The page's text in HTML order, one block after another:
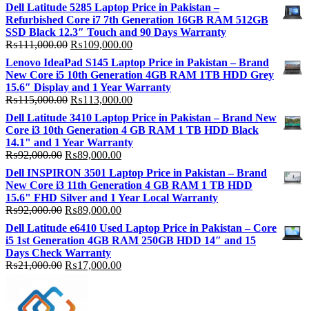
Dell Latitude 5285 Laptop Price in Pakistan –
Refurbished Core i7 7th Generation 16GB RAM 512GB
SSD Black 12.3″ Touch and 90 Days Warranty
₨111,000.00 Original
price
was:
₨111,000.00.
₨109,000.00Current
price
is:
₨109,000.00.
Lenovo IdeaPad S145 Laptop Price in Pakistan – Brand
New Core i5 10th Generation 4GB RAM 1TB HDD Grey
15.6″ Display and 1 Year Warranty
₨115,000.00 Original
price
was:
₨115,000.00.
₨113,000.00Current
price
is:
₨113,000.00.
Dell Latitude 3410 Laptop Price in Pakistan – Brand New
Core i3 10th Generation 4 GB RAM 1 TB HDD Black
14.1" and 1 Year Warranty
₨92,000.00 Original
price
was:
₨92,000.00.
₨89,000.00Current
is:
₨89,000.00.
Dell INSPIRON 3501 Laptop Price in Pakistan – Brand
New Core i3 11th Generation 4 GB RAM 1 TB HDD
15.6" FHD Silver and 1 Year Local Warranty
₨92,000.00 Original
price
was:
₨92,000.00.
₨89,000.00Current
price
is:
₨89,000.00.
Dell Latitude e6410 Used Laptop Price in Pakistan – Core
i5 1st Generation 4GB RAM 250GB HDD 14″ and 15
Days Check Warranty
₨21,000.00 Original
₨21,000.00.
₨17,000.00Current